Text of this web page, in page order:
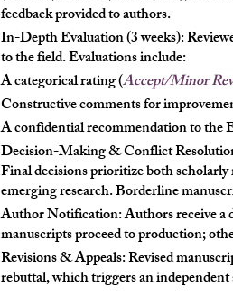
feedback provided to authors.
In-Depth Evaluation (3 weeks):
to the field. Evaluations include:
A categorical rating (Accept/Minor
Constructive comments for
A confidential recommendation to the
Decision-Making & Conflict
Final decisions prioritize both
emerging research. Borderline
Author Notification: Authors receive a
manuscripts proceed to production;
Revisions & Appeals: Revised
rebuttal, which triggers an